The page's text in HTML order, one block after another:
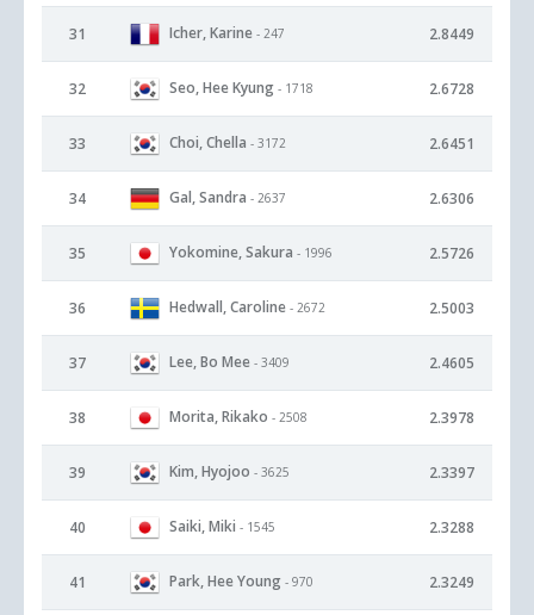
31 Icher, Karine - 247 2.8449
32 Seo, Hee Kyung - 1718 2.6728
33 Choi, Chella - 3172 2.6451
34 Gal, Sandra - 2637 2.6306
35 Yokomine, Sakura - 1996 2.5726
36 Hedwall, Caroline - 2672 2.5003
37 Lee, Bo Mee - 3409 2.4605
38 Morita, Rikako - 2508 2.3978
39 Kim, Hyojoo - 3625 2.3397
40 Saiki, Miki - 1545 2.3288
41 Park, Hee Young - 970 2.3249